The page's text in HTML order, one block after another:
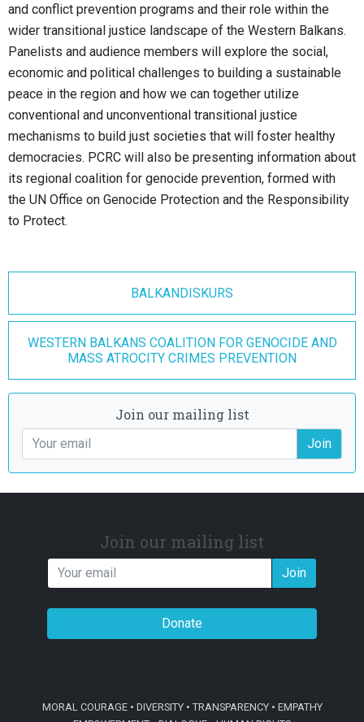
and conflict prevention programs and their role within the
wider transitional justice landscape of the Western Balkans.
Panelists and audience members will explore the social,
economic and political challenges to building a sustainable
peace in the region and how we can together utilize
conventional and unconventional transitional justice
mechanisms to build just societies that will foster healthy
democracies. PCRC will also be presenting information about
its regional coalition for genocide prevention, formed with
the UN Office on Genocide Protection and the Responsibility
to Protect.
BALKANDISKURS
WESTERN BALKANS COALITION FOR GENOCIDE AND
MASS ATROCITY CRIMES PREVENTION
Join our mailing list
Join
Join our mailing list
Join
Donate
MORAL COURAGE • DIVERSITY • TRANSPARENCY • EMPATHY